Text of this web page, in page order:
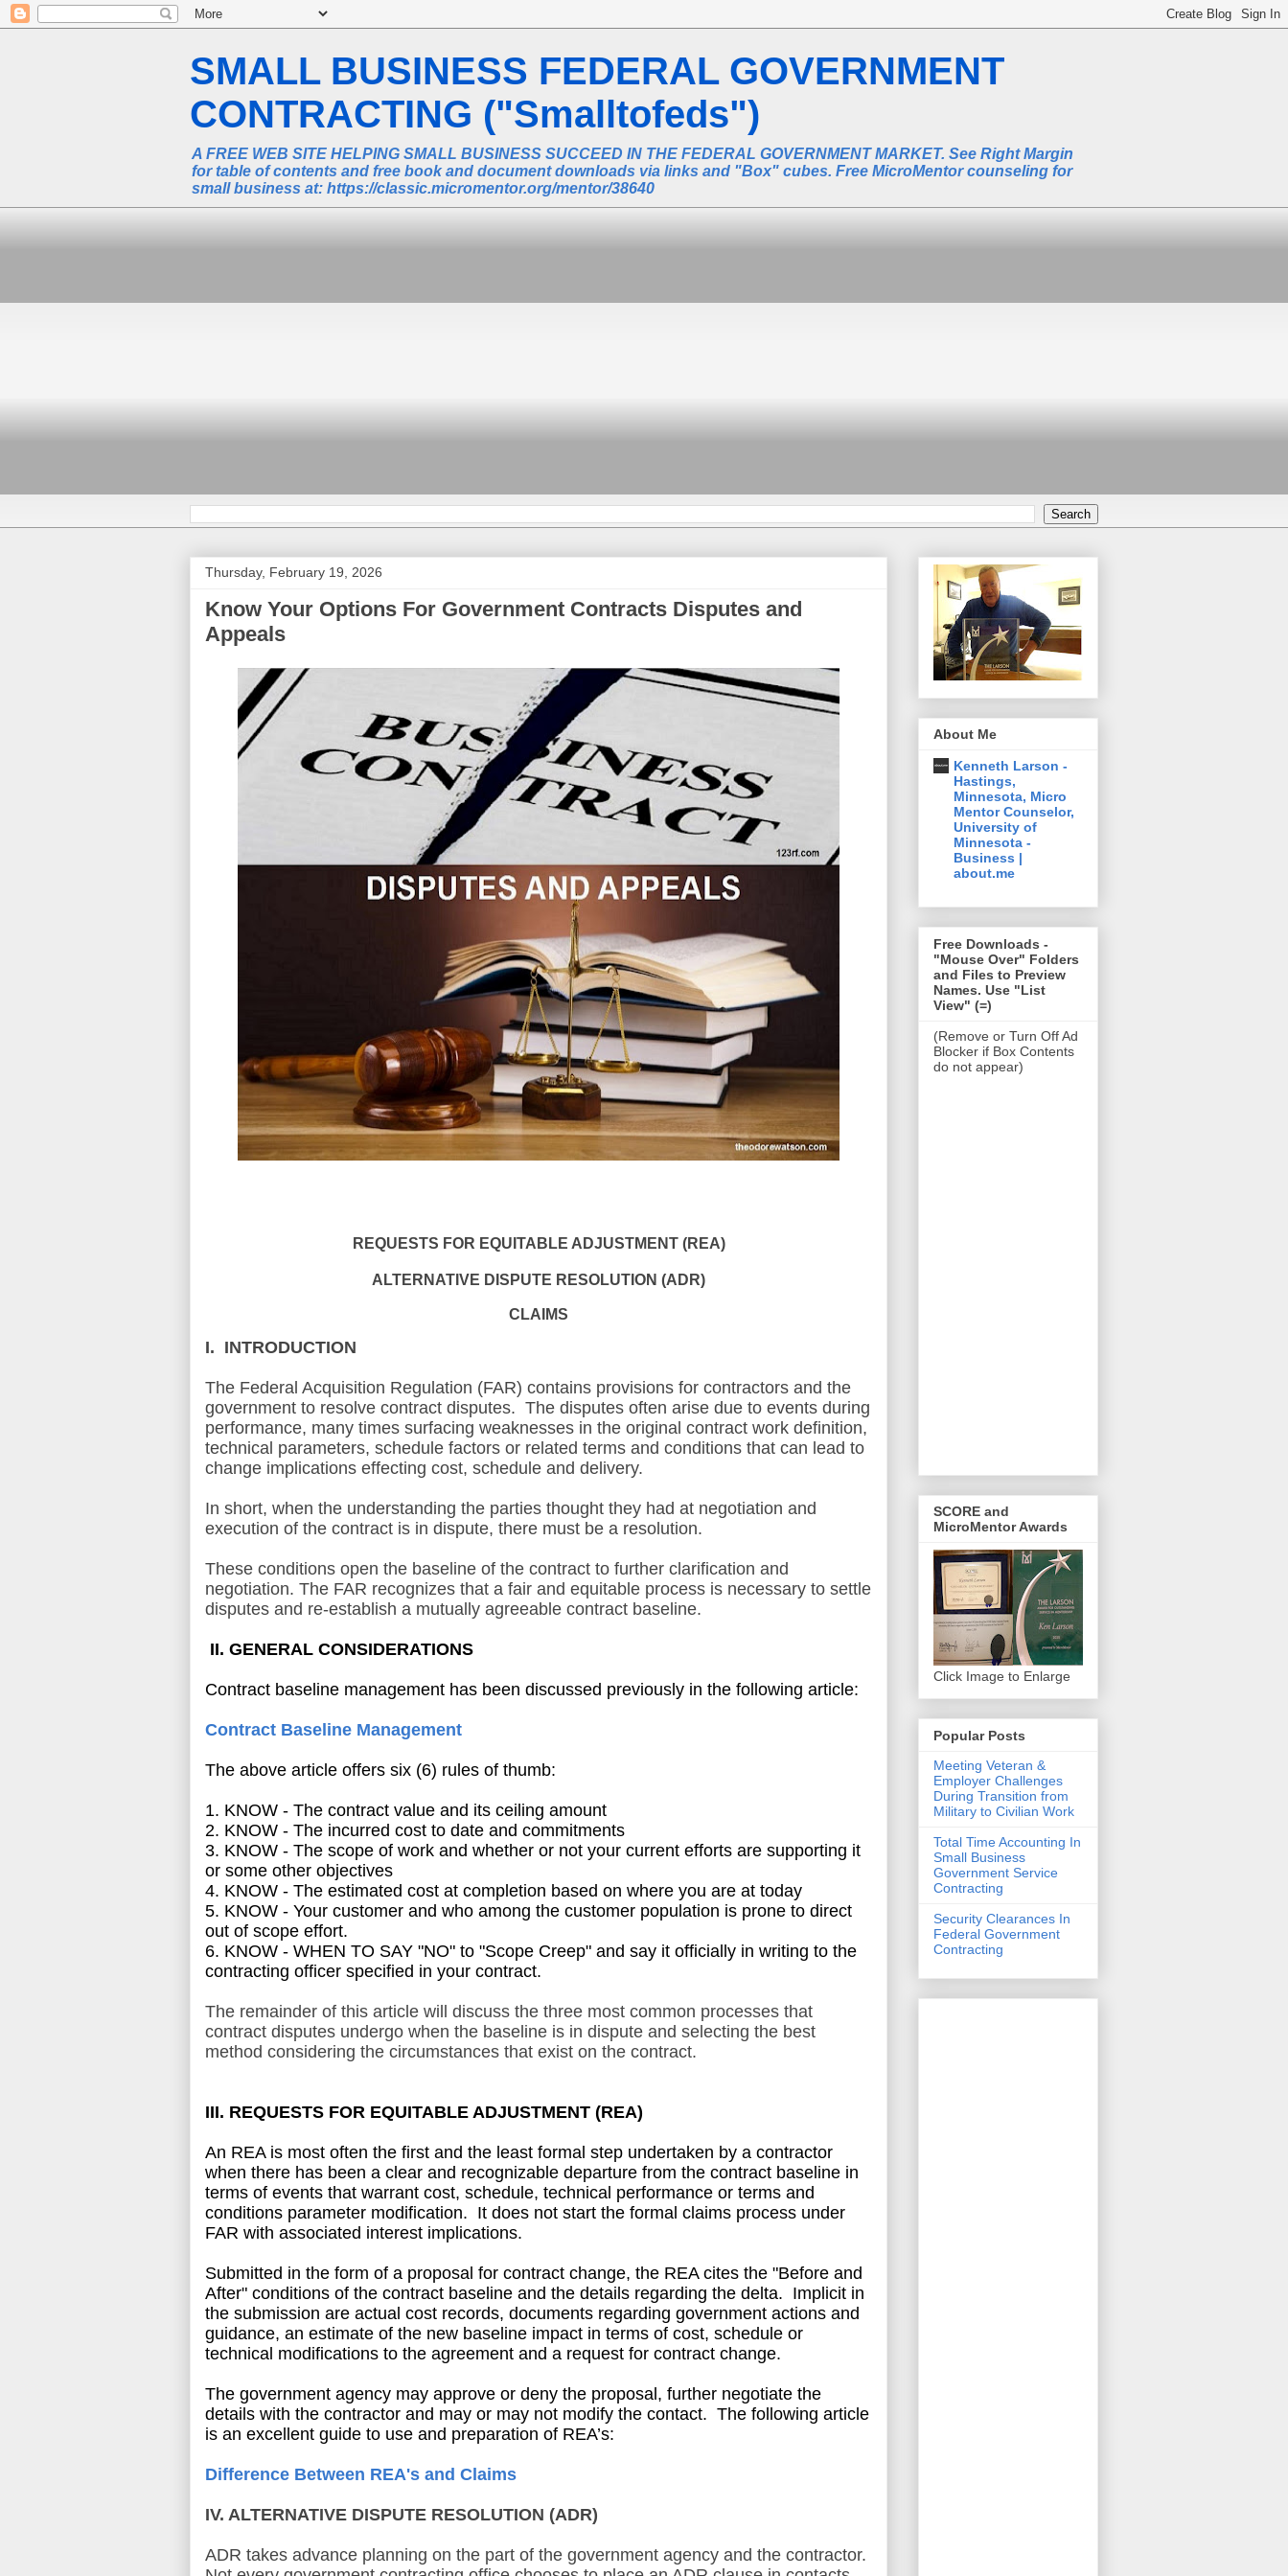
SMALL BUSINESS FEDERAL GOVERNMENT
CONTRACTING ("Smalltofeds")
A FREE WEB SITE HELPING SMALL BUSINESS SUCCEED IN THE FEDERAL GOVERNMENT MARKET. See Right Margin
for table of contents and free book and document downloads via links and "Box" cubes. Free MicroMentor counseling for
small business at: https://classic.micromentor.org/mentor/38640
Thursday, February 19, 2026
Know Your Options For Government Contracts Disputes and
Appeals
REQUESTS FOR EQUITABLE ADJUSTMENT (REA)
ALTERNATIVE DISPUTE RESOLUTION (ADR)
CLAIMS
I. INTRODUCTION
The Federal Acquisition Regulation (FAR) contains provisions for contractors and the
government to resolve contract disputes. The disputes often arise due to events during
performance, many times surfacing weaknesses in the original contract work definition,
technical parameters, schedule factors or related terms and conditions that can lead to
change implications effecting cost, schedule and delivery.
In short, when the understanding the parties thought they had at negotiation and
execution of the contract is in dispute, there must be a resolution.
These conditions open the baseline of the contract to further clarification and
negotiation. The FAR recognizes that a fair and equitable process is necessary to settle
disputes and re-establish a mutually agreeable contract baseline.
II. GENERAL CONSIDERATIONS
Contract baseline management has been discussed previously in the following article:
Contract Baseline Management
The above article offers six (6) rules of thumb:
1. KNOW - The contract value and its ceiling amount
2. KNOW - The incurred cost to date and commitments
3. KNOW - The scope of work and whether or not your current efforts are supporting it
or some other objectives
4. KNOW - The estimated cost at completion based on where you are at today
5. KNOW - Your customer and who among the customer population is prone to direct
out of scope effort.
6. KNOW - WHEN TO SAY "NO" to "Scope Creep" and say it officially in writing to the
contracting officer specified in your contract.
The remainder of this article will discuss the three most common processes that
contract disputes undergo when the baseline is in dispute and selecting the best
method considering the circumstances that exist on the contract.
III. REQUESTS FOR EQUITABLE ADJUSTMENT (REA)
An REA is most often the first and the least formal step undertaken by a contractor
when there has been a clear and recognizable departure from the contract baseline in
terms of events that warrant cost, schedule, technical performance or terms and
conditions parameter modification. It does not start the formal claims process under
FAR with associated interest implications.
Submitted in the form of a proposal for contract change, the REA cites the "Before and
After" conditions of the contract baseline and the details regarding the delta. Implicit in
the submission are actual cost records, documents regarding government actions and
guidance, an estimate of the new baseline impact in terms of cost, schedule or
technical modifications to the agreement and a request for contract change.
The government agency may approve or deny the proposal, further negotiate the
details with the contractor and may or may not modify the contact. The following article
is an excellent guide to use and preparation of REA’s:
Difference Between REA's and Claims
IV. ALTERNATIVE DISPUTE RESOLUTION (ADR)
ADR takes advance planning on the part of the government agency and the contractor.
About Me
Kenneth Larson -
Hastings,
Minnesota, Micro
Mentor Counselor,
University of
Minnesota -
Business |
about.me
Free Downloads -
"Mouse Over" Folders
and Files to Preview
Names. Use "List
View" (=)
(Remove or Turn Off Ad
Blocker if Box Contents
do not appear)
SCORE and
MicroMentor Awards
Click Image to Enlarge
Popular Posts
Meeting Veteran &
Employer Challenges
During Transition from
Military to Civilian Work
Total Time Accounting In
Small Business
Government Service
Contracting
Security Clearances In
Federal Government
Contracting